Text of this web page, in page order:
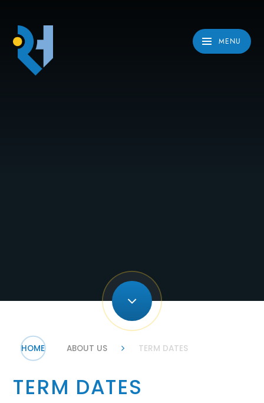
MENU
HOME ABOUT US TERM DATES
TERM DATES